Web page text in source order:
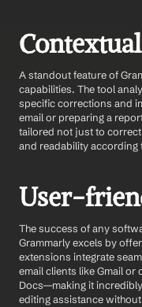
A standout feature of
capabilities. The tool
specific corrections and
email or preparing a
tailored not just to
and readability
User-
The success of any
Grammarly excels by
extensions integrate
email clients like Gmail
Docs—making it
editing assistance